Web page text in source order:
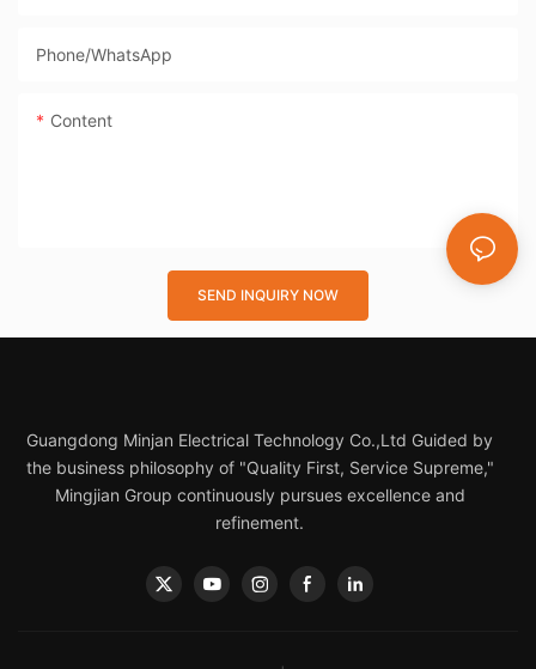
Phone/whatsApp
Content
SEND INQUIRY NOW
Guangdong Minjan Electrical Technology Co.,Ltd Guided by
the business philosophy of "Quality First, Service Supreme,"
Mingjian Group continuously pursues excellence and
refinement.